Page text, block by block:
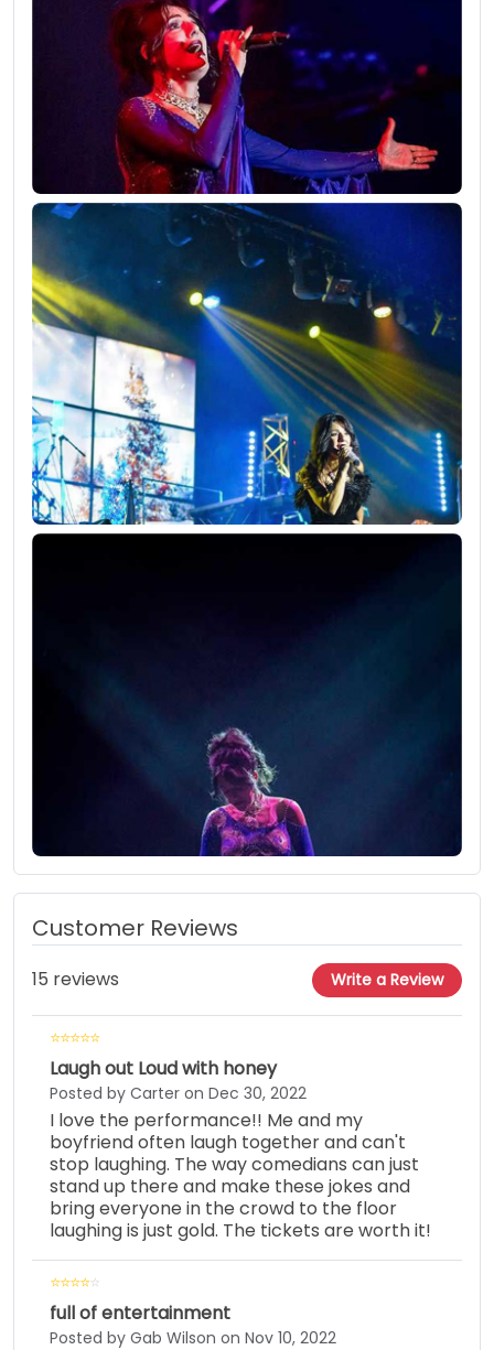
Customer Reviews
15 reviews Write a Review
Laugh out Loud with honey
Posted by Carter on Dec 30, 2022
I love the performance!! Me and my
boyfriend often laugh together and can't
stop laughing. The way comedians can just
stand up there and make these jokes and
bring everyone in the crowd to the floor
laughing is just gold. The tickets are worth it!
full of entertainment
Posted by Gab Wilson on Nov 10, 2022